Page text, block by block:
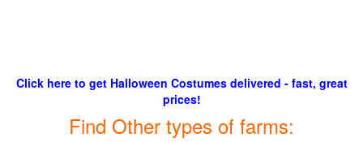
Click here to get Halloween Costumes delivered - fast, great
prices!
Find Other types of farms: